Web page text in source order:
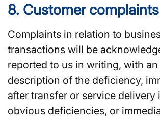
8. Customer complaints
Complaints in relation to
transactions will be
reported to us in writing, with
description of the deficiency,
after transfer or service delivery
obvious deficiencies, or